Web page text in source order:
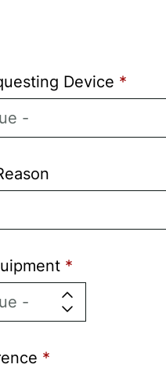
Device